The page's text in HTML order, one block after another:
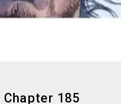
Chapter 185